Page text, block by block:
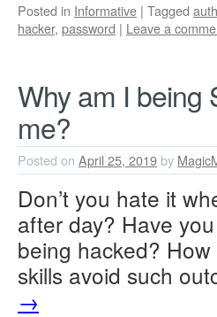
Posted in Informative | Tagged
hacker, password | Leave a
Why am I being
me?
Posted on April 25, 2019 by
Don’t you hate it
after day? Have
being hacked?
skills avoid such
→